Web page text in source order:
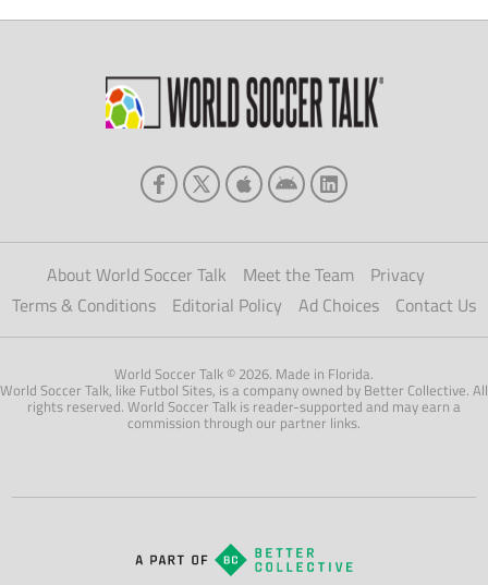
Magazine and Sports Illustrated. Vickery has
About World Soccer Talk Meet the Team
Privacy
Terms & Conditions
Editorial Policy Ad Choices Contact Us
World Soccer Talk © 2026. Made in Florida.
World Soccer Talk, like Futbol Sites, is a company owned by Better Collective. All
rights reserved. World Soccer Talk is reader-supported and may earn a
commission through our partner links.